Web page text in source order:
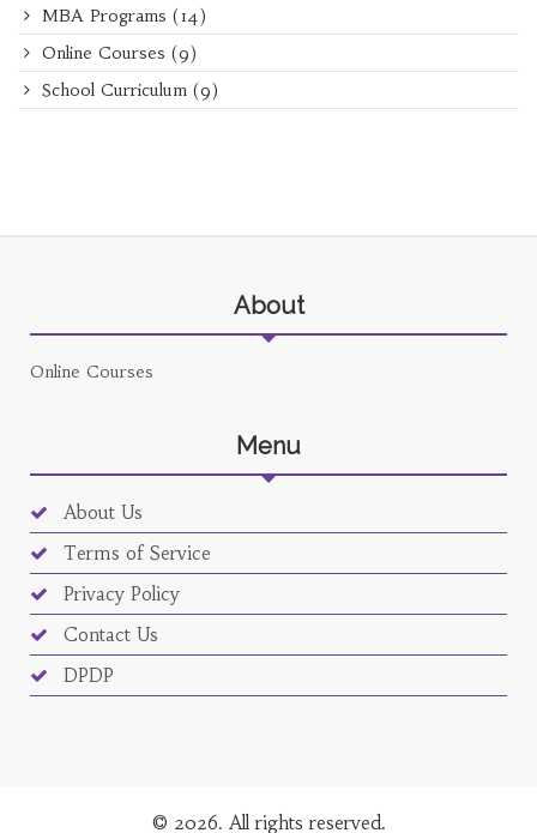
MBA Programs (14)
Online Courses (9)
School Curriculum (9)
About
Online Courses
Menu
About Us
Terms of Service
Privacy Policy
Contact Us
DPDP
© 2026. All rights reserved.